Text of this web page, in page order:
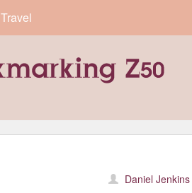
Travel
Daniel Jenkins